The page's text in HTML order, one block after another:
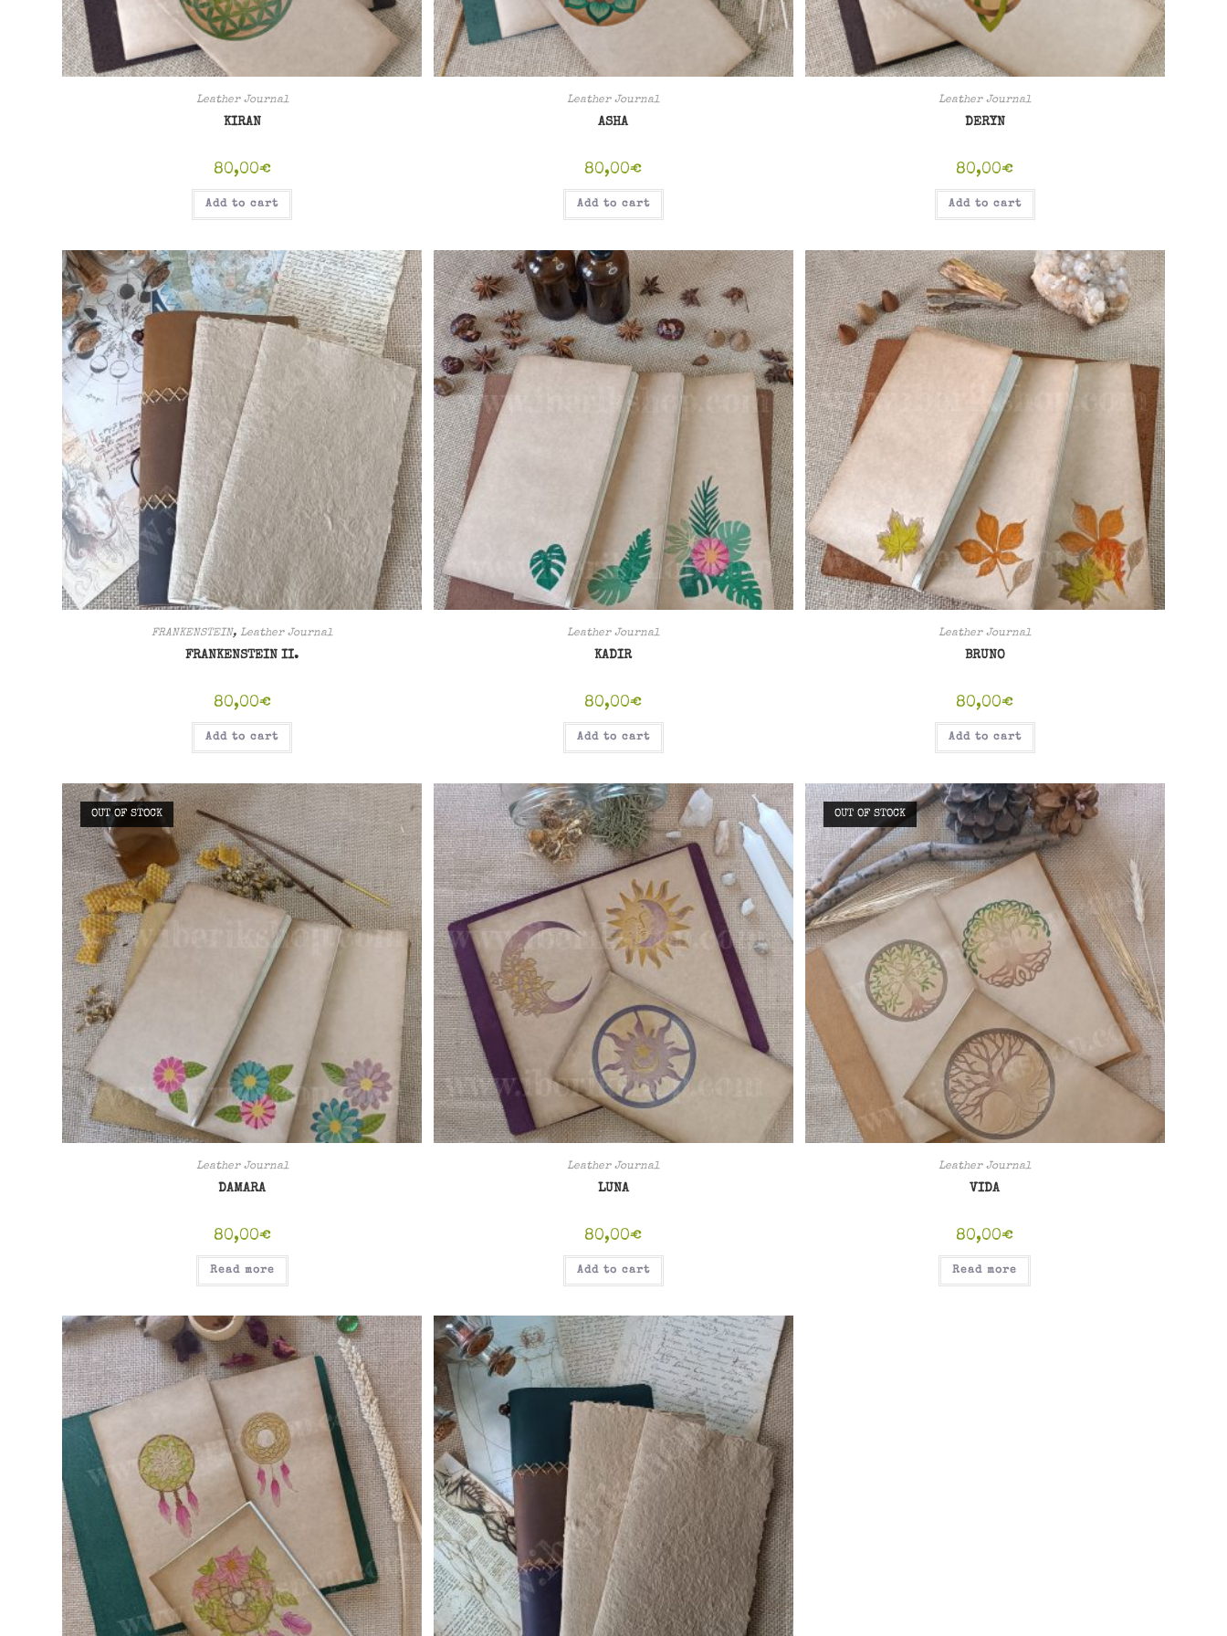
Leather Journal
KIRAN
80,00€
Add to cart
Leather Journal
ASHA
80,00€
Add to cart
Leather Journal
DERYN
80,00€
Add to cart
FRANKENSTEIN, Leather Journal
FRANKENSTEIN II.
80,00€
Add to cart
Leather Journal
KADIR
80,00€
Add to cart
Leather Journal
BRUNO
80,00€
Add to cart
OUT OF STOCK
Leather Journal
DAMARA
80,00€
Read more
Leather Journal
LUNA
80,00€
Add to cart
OUT OF STOCK
Leather Journal
VIDA
80,00€
Read more